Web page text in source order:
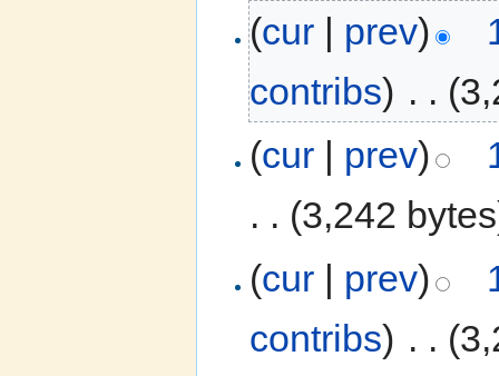
(cur | prev)
contribs) . .
(cur | prev)
. . (3,242
(cur | prev)
contribs) . .